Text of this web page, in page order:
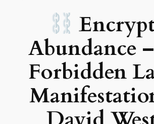
Abundance
Forbidden